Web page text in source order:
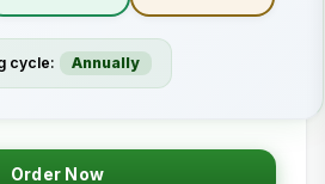
cycle: Annually
Order Now